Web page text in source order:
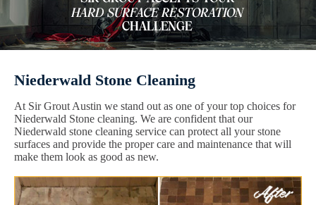
Niederwald Stone Cleaning
At Sir Grout Austin we stand out as one of your top choices for
Niederwald Stone cleaning. We are confident that our
Niederwald stone cleaning service can protect all your stone
surfaces and provide the proper care and maintenance that will
make them look as good as new.